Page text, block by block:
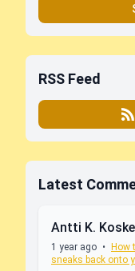
RSS Feed
Latest
Antti K.
1 year ago •
How
sneaks back onto